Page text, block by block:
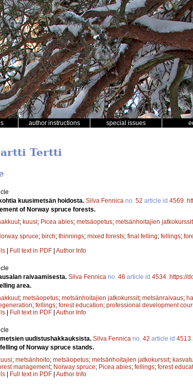
author instructions special issues
Tertti
kuusimetsän hoidosta. Silva Fennica no. 52 article id 4569
of Norway spruce forests.
; kuusi; Picea abies; metsäopetus; metsänhoitajien jatkokurssit
spruce; birch; thinnings; mixed forests; final felling; fellings;
| Full text in PDF | Author Info
raivaamisesta. Silva Fennica no. 46 article id 4534 https://
area.
; metsäopetus; metsänhoitajien jatkokurssit; metsänraivaus;
; fellings; forest education; professional development
| Full text in PDF | Author Info
uudistushakkauksista. Silva Fennica no. 42 article id 4513
of Norway spruce stands.
; metsänhoito; metsäopetus; metsänhoitajien jatkokurssit;
management; Norway spruce; Picea abies; fellings; forest
| Full text in PDF | Author Info